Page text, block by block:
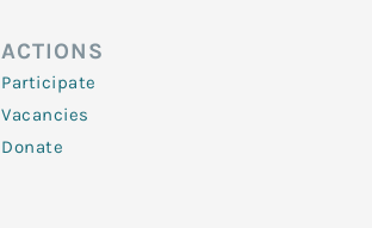
ACTIONS
Participate
Vacancies
Donate